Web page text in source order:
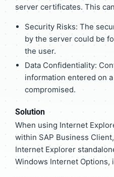
server certificates. This
Security Risks: The
by the server could be
the user.
Data Confidentiality:
information entered on
compromised.
Solution
When using Internet
within SAP Business
Internet Explorer
Windows Internet Options,